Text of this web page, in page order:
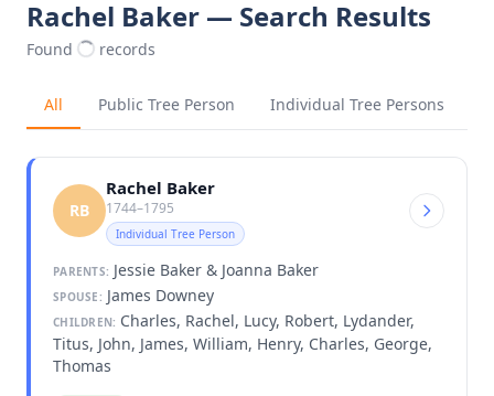
Rachel Baker — Search Results
Found records
All Public Tree Person Individual Tree Persons
RB
Rachel Baker
1744–1795
Individual Tree Person
PARENTS: Jessie Baker & Joanna Baker
SPOUSE: James Downey
CHILDREN: Charles, Rachel, Lucy, Robert, Lydander,
Titus, John, James, William, Henry, Charles, George,
Thomas